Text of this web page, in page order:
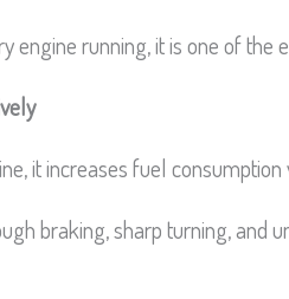
engine running, it is one of
it increases fuel consumption
braking, sharp turning, and